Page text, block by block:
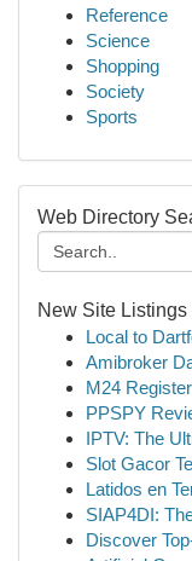
Reference
Science
Shopping
Society
Sports
Web Directory
New Site Listings
Local to
Amibroker
M24
PPSPY
IPTV: The
Slot Gacor
Latidos en
SIAP4DI:
Discover